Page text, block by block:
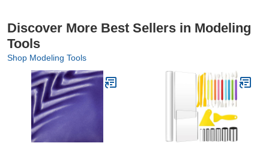
Discover More Best Sellers in Modeling
Tools
Shop Modeling Tools